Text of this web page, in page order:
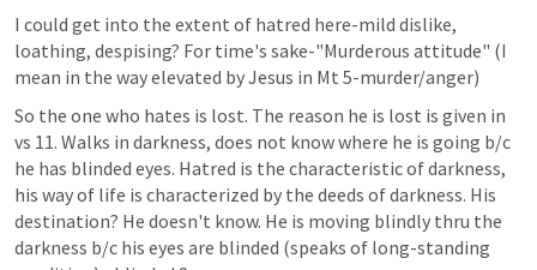
I could get into the extent of hatred here-mild dislike,
loathing, despising? For time's sake-"Murderous attitude" (I
mean in the way elevated by Jesus in Mt 5-murder/anger)
So the one who hates is lost. The reason he is lost is given in
vs 11. Walks in darkness, does not know where he is going b/c
he has blinded eyes. Hatred is the characteristic of darkness,
his way of life is characterized by the deeds of darkness. His
destination? He doesn't know. He is moving blindly thru the
darkness b/c his eyes are blinded (speaks of long-standing